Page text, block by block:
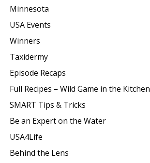
Minnesota
USA Events
Winners
Taxidermy
Episode Recaps
Full Recipes – Wild Game in the Kitchen
SMART Tips & Tricks
Be an Expert on the Water
USA4Life
Behind the Lens